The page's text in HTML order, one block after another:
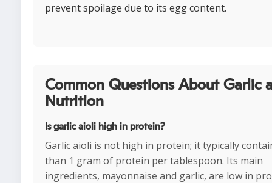
prevent spoilage due to its egg content.
Common Questions About Garlic
Nutrition
Is garlic aioli high in protein?
Garlic aioli is not high in protein; it typically
than 1 gram of protein per tablespoon. Its main
ingredients, mayonnaise and garlic, are low in